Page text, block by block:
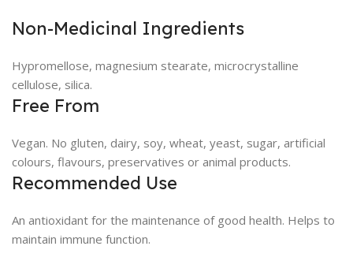
Non-Medicinal Ingredients
Hypromellose, magnesium stearate, microcrystalline
cellulose, silica.
Free From
Vegan. No gluten, dairy, soy, wheat, yeast, sugar, artificial
colours, flavours, preservatives or animal products.
Recommended Use
An antioxidant for the maintenance of good health. Helps to
maintain immune function.